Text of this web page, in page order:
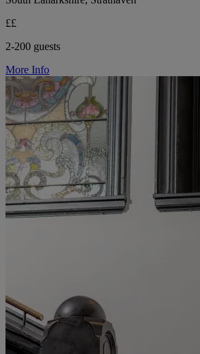
££
2-200 guests
More Info